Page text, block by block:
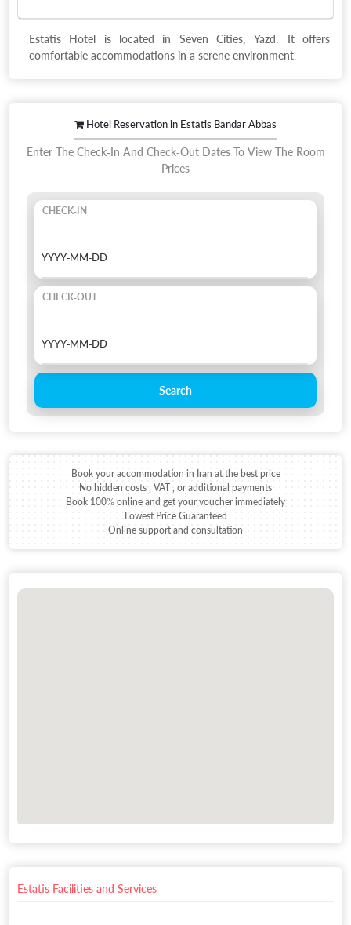
Estatis Hotel is located in Seven Cities, Yazd. It offers
comfortable accommodations in a serene environment.
Hotel Reservation in Estatis Bandar Abbas
Enter The Check-In And Check-Out Dates To View The Room
Prices
CHECK-IN
CHECK-OUT
Search
Book your accommodation in Iran at the best price
No hidden costs , VAT , or additional payments
Book 100% online and get your voucher immediately
Lowest Price Guaranteed
Online support and consultation
Estatis Facilities and Services